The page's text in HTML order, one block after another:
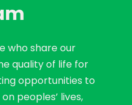
who share our
quality of life for
opportunities to
peoples’ lives,